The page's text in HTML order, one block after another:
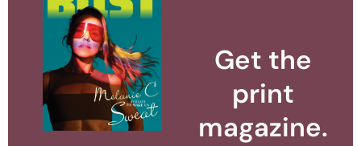
Get the
print
magazine.